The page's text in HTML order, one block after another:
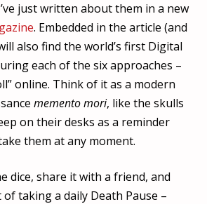
just written about them in a new
. Embedded in the article (and
also find the world’s first Digital
each of the six approaches –
online. Think of it as a modern
memento mori, like the skulls
on their desks as a reminder
them at any moment.
dice, share it with a friend, and
taking a daily Death Pause –